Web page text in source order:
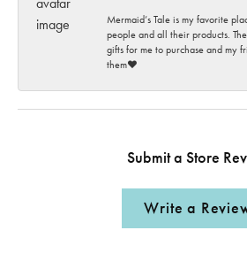
Mermaid’s Tale is my favorite
people and all their products.
gifts for me to purchase and my
them♥️
Submit a Store
Write a